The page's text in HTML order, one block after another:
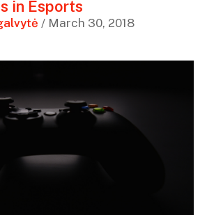
in Esports
/ March 30, 2018